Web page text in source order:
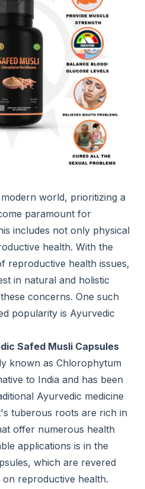
world, prioritizing a
paramount for
includes not only physical
health. With the
reproductive health issues,
in natural and holistic
concerns. One such
popularity is Ayurvedic
Safed Musli Capsules
known as Chlorophytum
to India and has been
Ayurvedic medicine
tuberous roots are rich in
offer numerous health
applications is in the
which are revered
reproductive health.